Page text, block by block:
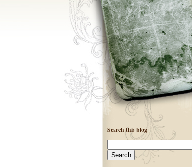
Search this blog